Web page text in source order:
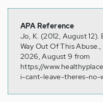
APA Reference
Jo, K. (2012, August 12).
Way Out Of This
2026, August 9 from
https://
i-cant-leave-theres-